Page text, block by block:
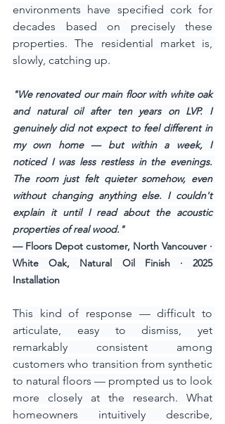
environments have specified cork for
decades based on precisely these
properties. The residential market is,
slowly, catching up.
"We renovated our main floor with white oak
and natural oil after ten years on LVP. I
genuinely did not expect to feel different in
my own home — but within a week, I
noticed I was less restless in the evenings.
The room just felt quieter somehow, even
without changing anything else. I couldn't
explain it until I read about the acoustic
properties of real wood."
— Floors Depot customer, North Vancouver ·
White Oak, Natural Oil Finish · 2025
Installation
This kind of response — difficult to
articulate, easy to dismiss, yet
remarkably consistent among
customers who transition from synthetic
to natural floors — prompted us to look
more closely at the research. What
homeowners intuitively describe,